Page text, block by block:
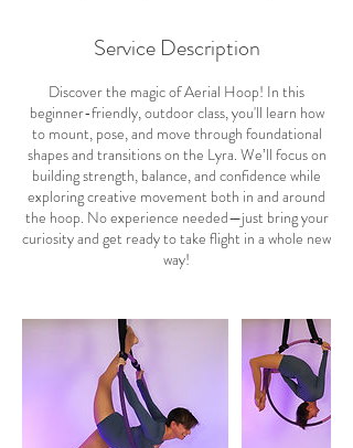
Service Description
Discover the magic of Aerial Hoop! In this
beginner-friendly, outdoor class, you'll learn how
to mount, pose, and move through foundational
shapes and transitions on the Lyra. We’ll focus on
building strength, balance, and confidence while
exploring creative movement both in and around
the hoop. No experience needed—just bring your
curiosity and get ready to take flight in a whole new
way!